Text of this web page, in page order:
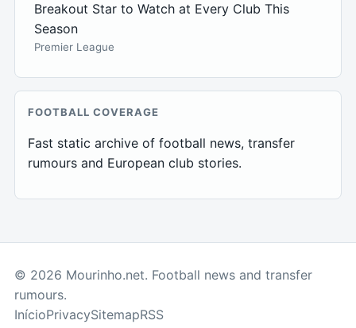
Breakout Star to Watch at Every Club This
Season
Premier League
FOOTBALL COVERAGE
Fast static archive of football news, transfer
rumours and European club stories.
© 2026 Mourinho.net. Football news and transfer
rumours.
InícioPrivacySitemapRSS